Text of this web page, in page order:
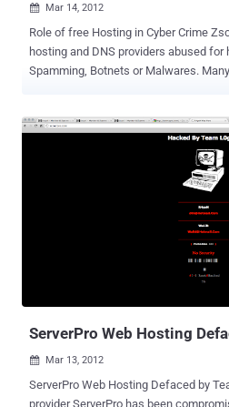
 Mar 14, 2012
Role of free Hosting in Cyber Crime Zscaler experts notice that free
hosting and DNS providers abused for
Spamming, Botnets or Malwares.
Blacklisted serviecs ( co.cc,
also be blacklisted by Google or Browsers soon.
Pages hosted on x90.net: faceb000k.x90x.net
on a shared server it’s important to
server has been blacklisted for
shared server you’re IP address and
same, and it does not matter if your
ServerPro Web Hosting
 Mar 13, 2012
ServerPro Web Hosting Defaced by Team L0g!cs
provider ServerPro has been